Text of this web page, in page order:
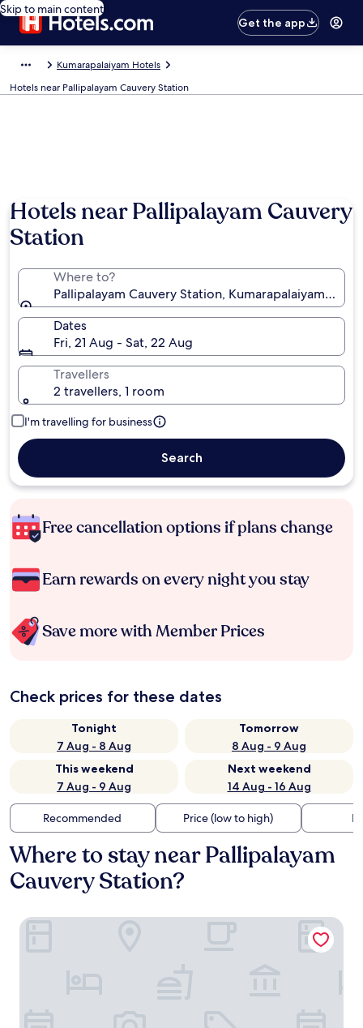
Skip to main content
Get the app
Kumarapalaiyam Hotels
Hotels near Pallipalayam Cauvery Station
Hotels near Pallipalayam Cauvery
Station
Where to?
Pallipalayam Cauvery Station, Kumarapalaiyam,
Dates
Fri, 21 Aug - Sat, 22 Aug
Travellers
2 travellers, 1 room
I'm travelling for business
Search
Free cancellation options if plans change
Earn rewards on every night you stay
Save more with Member Prices
Check prices for these dates
Tonight
7 Aug - 8 Aug
Tomorrow
8 Aug - 9 Aug
This weekend
7 Aug - 9 Aug
Next weekend
14 Aug - 16 Aug
Recommended Price (low to high)
Where to stay near Pallipalayam
Cauvery Station?
Hotel PRM Aruna Archadia